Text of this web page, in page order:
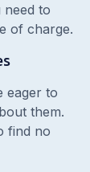
to
of charge.
eager to
them.
find no